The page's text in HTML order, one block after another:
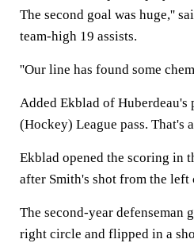
The second goal was huge,''
team-high 19 assists.
''Our line has found some
Added Ekblad of Huberdeau's
(Hockey) League pass. That's
Ekblad opened the scoring in
after Smith's shot from the
The second-year defenseman
right circle and flipped in a